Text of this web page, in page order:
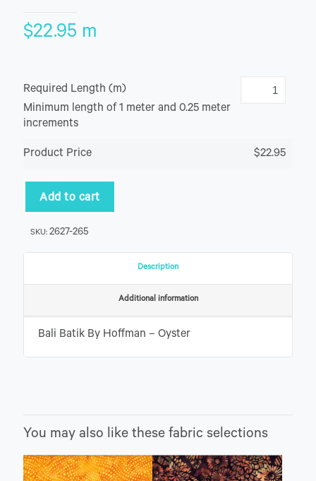
$22.95 m
Required Length (m)
Minimum length of 1 meter and 0.25 meter
increments
Product Price $22.95
Add to cart
SKU: 2627-265
Description
Additional information
Bali Batik By Hoffman – Oyster
You may also like these fabric selections